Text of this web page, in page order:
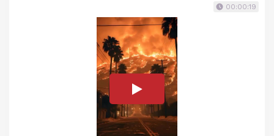
00:00:19